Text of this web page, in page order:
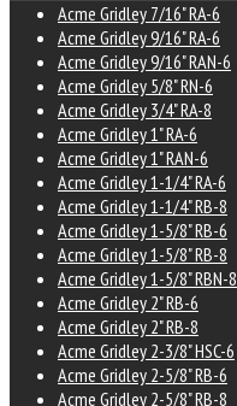
Acme Gridley 7/16" RA-6
Acme Gridley 9/16" RA-6
Acme Gridley 9/16" RAN-6
Acme Gridley 5/8" RN-6
Acme Gridley 3/4" RA-8
Acme Gridley 1" RA-6
Acme Gridley 1" RAN-6
Acme Gridley 1-1/4" RA-6
Acme Gridley 1-1/4" RB-8
Acme Gridley 1-5/8" RB-6
Acme Gridley 1-5/8" RB-8
Acme Gridley 1-5/8" RBN-8
Acme Gridley 2" RB-6
Acme Gridley 2" RB-8
Acme Gridley 2-3/8" HSC-6
Acme Gridley 2-5/8" RB-6
Acme Gridley 2-5/8" RB-8